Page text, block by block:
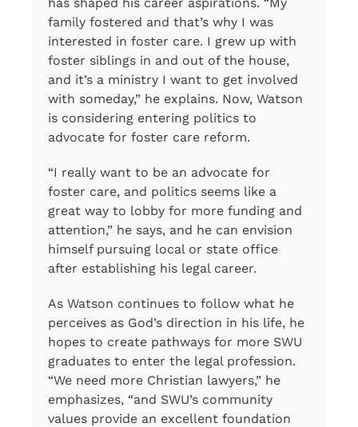
family fostered and that’s why I was
interested in foster care. I grew up with
foster siblings in and out of the house,
and it’s a ministry I want to get involved
with someday,” he explains. Now, Watson
is considering entering politics to
advocate for foster care reform.
“I really want to be an advocate for
foster care, and politics seems like a
great way to lobby for more funding and
attention,” he says, and he can envision
himself pursuing local or state office
after establishing his legal career.
As Watson continues to follow what he
perceives as God’s direction in his life, he
hopes to create pathways for more SWU
graduates to enter the legal profession.
“We need more Christian lawyers,” he
emphasizes, “and SWU’s community
values provide an excellent foundation